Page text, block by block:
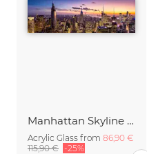
Manhattan Skyline panorama in the evening
Acrylic Glass from 86,90 €
115,90 € -25%